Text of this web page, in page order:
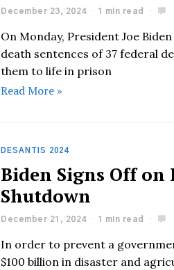
December 23, 2024 1 min read
On Monday, President Joe
death sentences of 37 federal
them to life in prison
Read More »
DESANTIS 2024
Biden Signs Off
Shutdown
December 21, 2024 1 min read
In order to prevent a
$100 billion in disaster and